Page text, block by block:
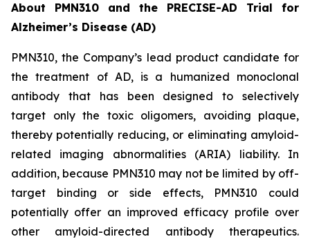
About PMN310 and the PRECISE-AD Trial for
Alzheimer’s Disease (AD)
PMN310, the Company’s lead product candidate for
the treatment of AD, is a humanized monoclonal
antibody that has been designed to selectively
target only the toxic oligomers, avoiding plaque,
thereby potentially reducing, or eliminating amyloid-
related imaging abnormalities (ARIA) liability. In
addition, because PMN310 may not be limited by off-
target binding or side effects, PMN310 could
potentially offer an improved efficacy profile over
other amyloid-directed antibody therapeutics.